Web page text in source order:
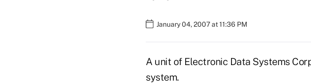
January 04, 2007 at 11:36 PM
A unit of Electronic Data Systems
system.